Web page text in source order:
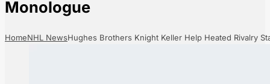
Monologue
HomeNHL NewsHughes Brothers Knight Keller Help Heated Rivalry